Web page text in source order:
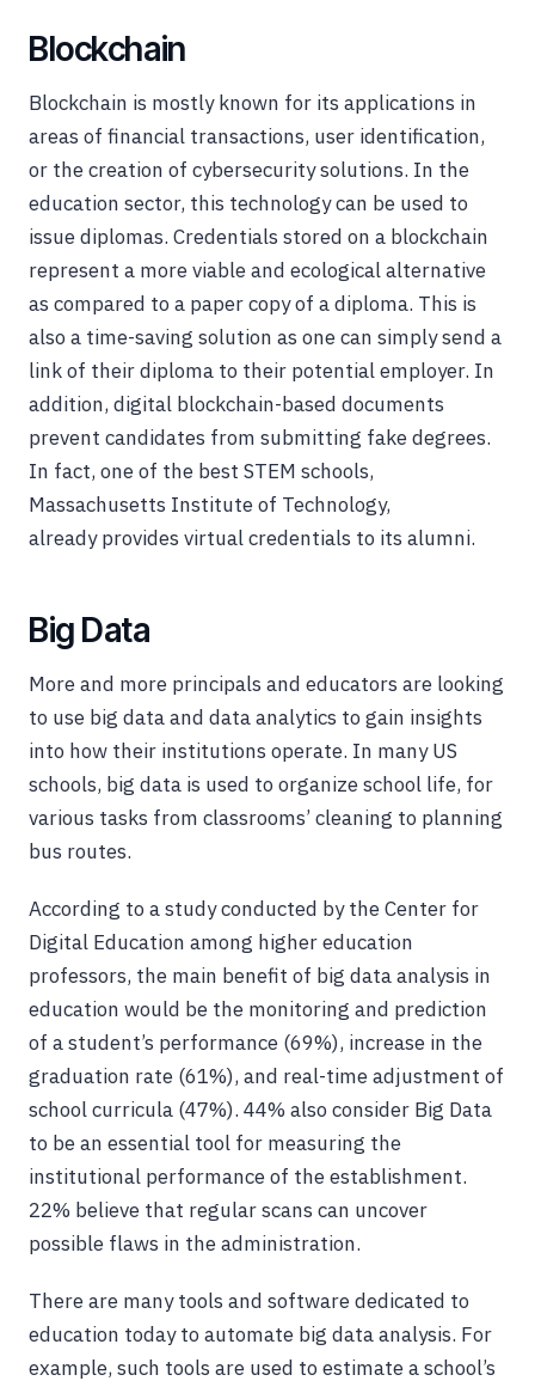
Blockchain
Blockchain is mostly known for its applications in
areas of financial transactions, user identification,
or the creation of cybersecurity solutions. In the
education sector, this technology can be used to
issue diplomas. Credentials stored on a blockchain
represent a more viable and ecological alternative
as compared to a paper copy of a diploma. This is
also a time-saving solution as one can simply send a
link of their diploma to their potential employer. In
addition, digital blockchain-based documents
prevent candidates from submitting fake degrees.
In fact, one of the best STEM schools,
Massachusetts Institute of Technology,
already provides virtual credentials to its alumni.
Big Data
More and more principals and educators are looking
to use big data and data analytics to gain insights
into how their institutions operate. In many US
schools, big data is used to organize school life, for
various tasks from classrooms’ cleaning to planning
bus routes.
According to a study conducted by the Center for
Digital Education among higher education
professors, the main benefit of big data analysis in
education would be the monitoring and prediction
of a student’s performance (69%), increase in the
graduation rate (61%), and real-time adjustment of
school curricula (47%). 44% also consider Big Data
to be an essential tool for measuring the
institutional performance of the establishment.
22% believe that regular scans can uncover
possible flaws in the administration.
There are many tools and software dedicated to
education today to automate big data analysis. For
example, such tools are used to estimate a school’s